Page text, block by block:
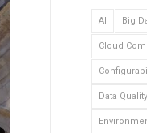
AI Big
Cloud
Data Quality